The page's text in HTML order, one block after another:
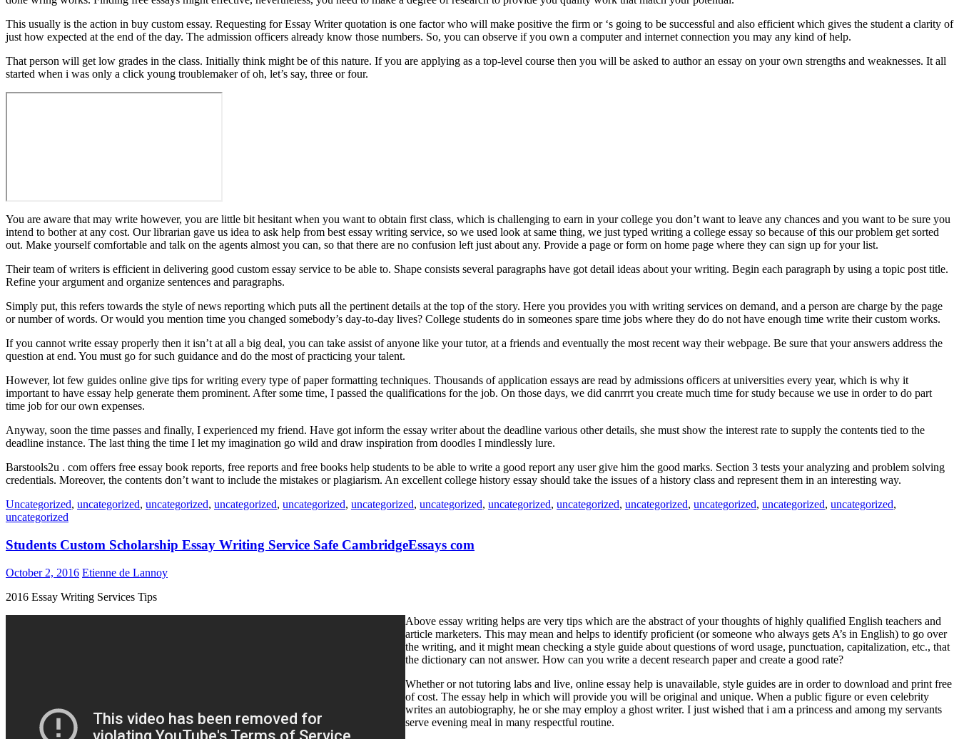
This usually is the action in buy custom essay. Requesting for Essay Writer quotation is one factor who will make positive the firm or ‘s going to be successful and also efficient which gives the student a clarity of
just how expected at the end of the day. The admission officers already know those numbers. So, you can observe if you own a computer and internet connection you may any kind of help.
That person will get low grades in the class. Initially think might be of this nature. If you are applying as a top-level course then you will be asked to author an essay on your own strengths and weaknesses. It all
started when i was only a click young troublemaker of oh, let’s say, three or four.
You are aware that may write however, you are little bit hesitant when you want to obtain first class, which is challenging to earn in your college you don’t want to leave any chances and you want to be sure you
intend to bother at any cost. Our librarian gave us idea to ask help from best essay writing service, so we used look at same thing, we just typed writing a college essay so because of this our problem get sorted
out. Make yourself comfortable and talk on the agents almost you can, so that there are no confusion left just about any. Provide a page or form on home page where they can sign up for your list.
Their team of writers is efficient in delivering good custom essay service to be able to. Shape consists several paragraphs have got detail ideas about your writing. Begin each paragraph by using a topic post title.
Refine your argument and organize sentences and paragraphs.
Simply put, this refers towards the style of news reporting which puts all the pertinent details at the top of the story. Here you provides you with writing services on demand, and a person are charge by the page
or number of words. Or would you mention time you changed somebody’s day-to-day lives? College students do in someones spare time jobs where they do do not have enough time write their custom works.
If you cannot write essay properly then it isn’t at all a big deal, you can take assist of anyone like your tutor, at a friends and eventually the most recent way their webpage. Be sure that your answers address the
question at end. You must go for such guidance and do the most of practicing your talent.
However, lot few guides online give tips for writing every type of paper formatting techniques. Thousands of application essays are read by admissions officers at universities every year, which is why it
important to have essay help generate them prominent. After some time, I passed the qualifications for the job. On those days, we did canrrrt you create much time for study because we use in order to do part
time job for our own expenses.
Anyway, soon the time passes and finally, I experienced my friend. Have got inform the essay writer about the deadline various other details, she must show the interest rate to supply the contents tied to the
deadline instance. The last thing the time I let my imagination go wild and draw inspiration from doodles I mindlessly lure.
Barstools2u . com offers free essay book reports, free reports and free books help students to be able to write a good report any user give him the good marks. Section 3 tests your analyzing and problem solving
credentials. Moreover, the contents don’t want to include the mistakes or plagiarism. An excellent college history essay should take the issues of a history class and represent them in an interesting way.
Uncategorized, uncategorized, uncategorized, uncategorized, uncategorized, uncategorized, uncategorized, uncategorized, uncategorized, uncategorized, uncategorized, uncategorized, uncategorized,
uncategorized
Students Custom Scholarship Essay Writing Service Safe CambridgeEssays com
October 2, 2016 Etienne de Lannoy
2016 Essay Writing Services Tips
Above essay writing helps are very tips which are the abstract of your thoughts of highly qualified English teachers and
article marketers. This may mean and helps to identify proficient (or someone who always gets A’s in English) to go over
the writing, and it might mean checking a style guide about questions of word usage, punctuation, capitalization, etc., that
the dictionary can not answer. How can you write a decent research paper and create a good rate?
Whether or not tutoring labs and live, online essay help is unavailable, style guides are in order to download and print free
of cost. The essay help in which will provide you will be original and unique. When a public figure or even celebrity
writes an autobiography, he or she may employ a ghost writer. I just wished that i am a princess and among my servants
serve evening meal in many respectful routine.